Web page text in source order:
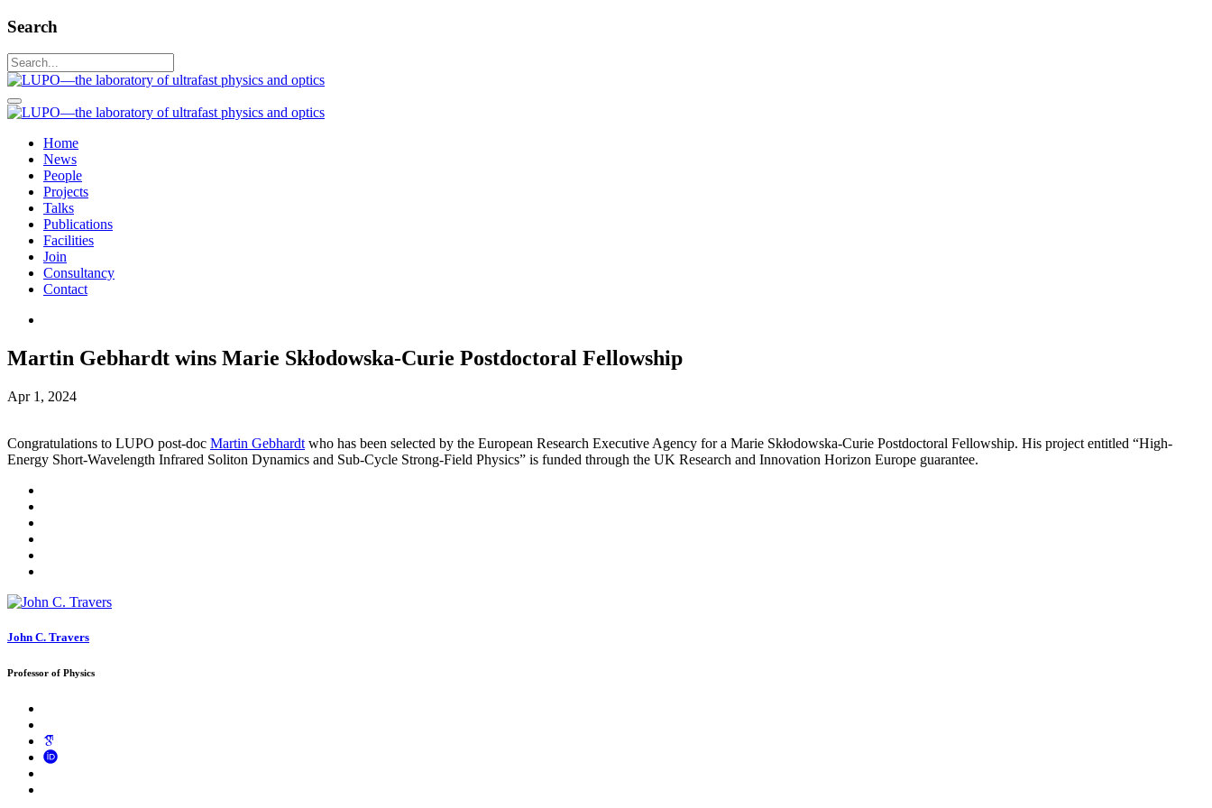
Search
Home
News
People
Projects
Talks
Publications
Facilities
Join
Consultancy
Contact
Martin Gebhardt wins Marie Skłodowska-Curie Postdoctoral Fellowship
Apr 1, 2024
Congratulations to LUPO post-doc Martin Gebhardt who has been selected by the European Research Executive Agency for a Marie Skłodowska-Curie Postdoctoral Fellowship. His project entitled “High-
Energy Short-Wavelength Infrared Soliton Dynamics and Sub-Cycle Strong-Field Physics” is funded through the UK Research and Innovation Horizon Europe guarantee.
John C. Travers
Professor of Physics